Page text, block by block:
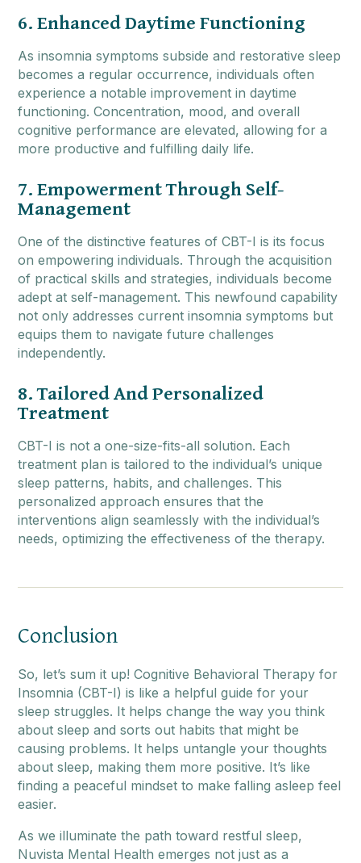
6. Enhanced Daytime Functioning
As insomnia symptoms subside and restorative sleep
becomes a regular occurrence, individuals often
experience a notable improvement in daytime
functioning. Concentration, mood, and overall
cognitive performance are elevated, allowing for a
more productive and fulfilling daily life.
7. Empowerment Through Self-
Management
One of the distinctive features of CBT-I is its focus
on empowering individuals. Through the acquisition
of practical skills and strategies, individuals become
adept at self-management. This newfound capability
not only addresses current insomnia symptoms but
equips them to navigate future challenges
independently.
8. Tailored And Personalized
Treatment
CBT-I is not a one-size-fits-all solution. Each
treatment plan is tailored to the individual’s unique
sleep patterns, habits, and challenges. This
personalized approach ensures that the
interventions align seamlessly with the individual’s
needs, optimizing the effectiveness of the therapy.
Conclusion
So, let’s sum it up! Cognitive Behavioral Therapy for
Insomnia (CBT-I) is like a helpful guide for your
sleep struggles. It helps change the way you think
about sleep and sorts out habits that might be
causing problems. It helps untangle your thoughts
about sleep, making them more positive. It’s like
finding a peaceful mindset to make falling asleep feel
easier.
As we illuminate the path toward restful sleep,
Nuvista Mental Health emerges not just as a